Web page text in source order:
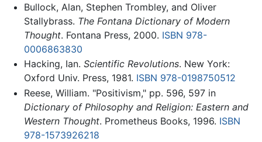
Bullock, Alan, Stephen Trombley, and Oliver
Stallybrass. The Fontana Dictionary of Modern
Thought. Fontana Press, 2000. ISBN 978-
0006863830
Hacking, Ian. Scientific Revolutions. New York:
Oxford Univ. Press, 1981. ISBN 978-0198750512
Reese, William. "Positivism," pp. 596, 597 in
Dictionary of Philosophy and Religion: Eastern and
Western Thought. Prometheus Books, 1996. ISBN
978-1573926218